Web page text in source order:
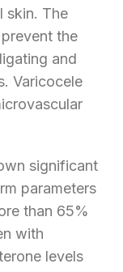
skin. The
the
and
Varicocele
significant
parameters
than 65%
with
levels